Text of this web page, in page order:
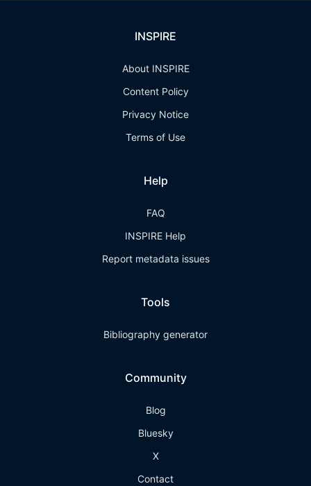
INSPIRE
About INSPIRE
Content Policy
Privacy Notice
Terms of Use
Help
FAQ
INSPIRE Help
Report metadata issues
Tools
Bibliography generator
Community
Blog
Bluesky
X
Contact